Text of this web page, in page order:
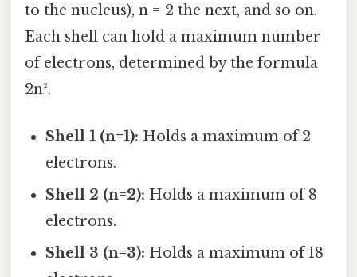
to the nucleus), n = 2 the next, and so on.
Each shell can hold a maximum number
of electrons, determined by the formula
2n².
Shell 1 (n=1): Holds a maximum of 2
electrons.
Shell 2 (n=2): Holds a maximum of 8
electrons.
Shell 3 (n=3): Holds a maximum of 18